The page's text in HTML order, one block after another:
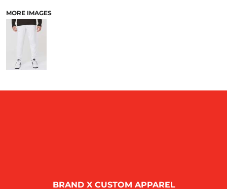
MORE IMAGES
BRAND X CUSTOM APPAREL